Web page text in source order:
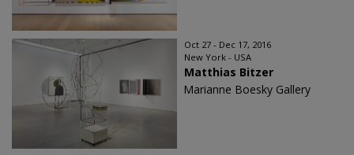
Oct 27 - Dec 17, 2016
New York - USA
Matthias Bitzer
Marianne Boesky Gallery